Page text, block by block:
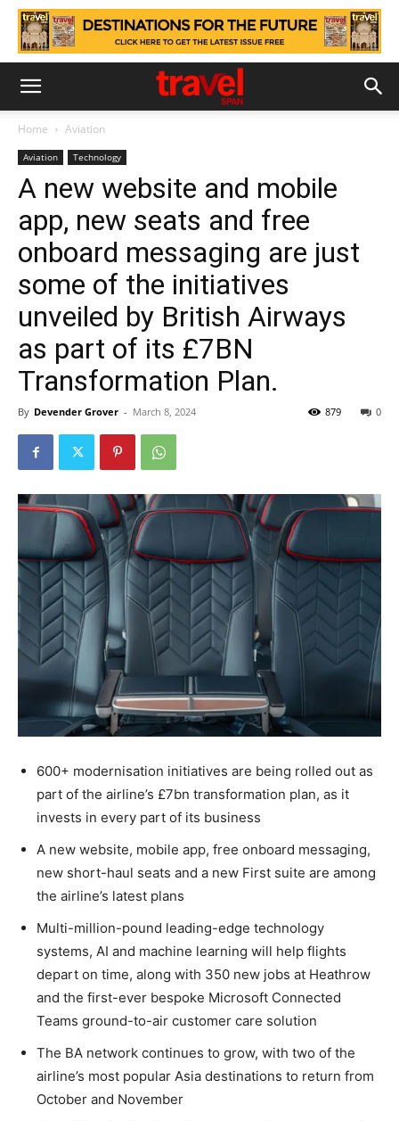
Home Aviation
Aviation Technology
A new website and mobile
app, new seats and free
onboard messaging are just
some of the initiatives
unveiled by British Airways
as part of its £7BN
Transformation Plan.
By Devender Grover - March 8, 2024 0
879
600+ modernisation initiatives are being rolled out as
part of the airline’s £7bn transformation plan, as it
invests in every part of its business
A new website, mobile app, free onboard messaging,
new short-haul seats and a new First suite are among
the airline’s latest plans
Multi-million-pound leading-edge technology
systems, AI and machine learning will help flights
depart on time, along with 350 new jobs at Heathrow
and the first-ever bespoke Microsoft Connected
Teams ground-to-air customer care solution
The BA network continues to grow, with two of the
airline’s most popular Asia destinations to return from
October and November